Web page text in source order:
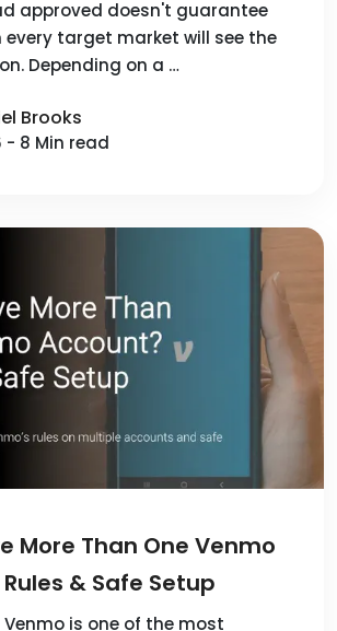
Before Launch
approved doesn't guarantee
target market will see the
Depending on a …
Brooks
- 8 Min read
More Than One Venmo
& Safe Setup
is one of the most